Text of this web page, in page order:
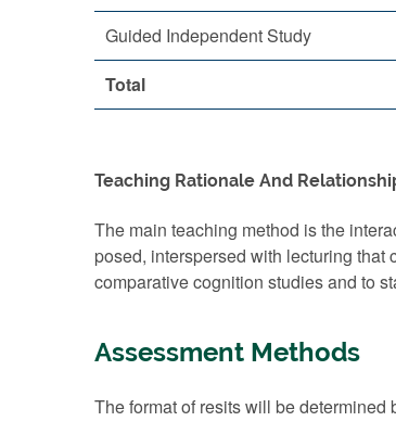
Guided Independent Study
Total
Teaching Rationale And
The main teaching method is the
posed, interspersed with lecturing
comparative cognition studies and to
Assessment Methods
The format of resits will be determined